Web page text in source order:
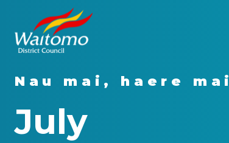
Nau mai, haere mai
July